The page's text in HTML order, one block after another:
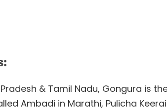
& Tamil Nadu, Gongura is
Ambadi in Marathi, Pulicha